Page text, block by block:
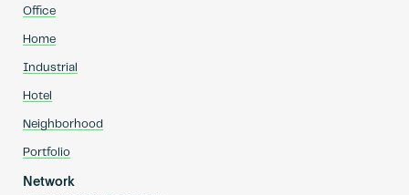
Office
Home
Industrial
Hotel
Neighborhood
Portfolio
Network